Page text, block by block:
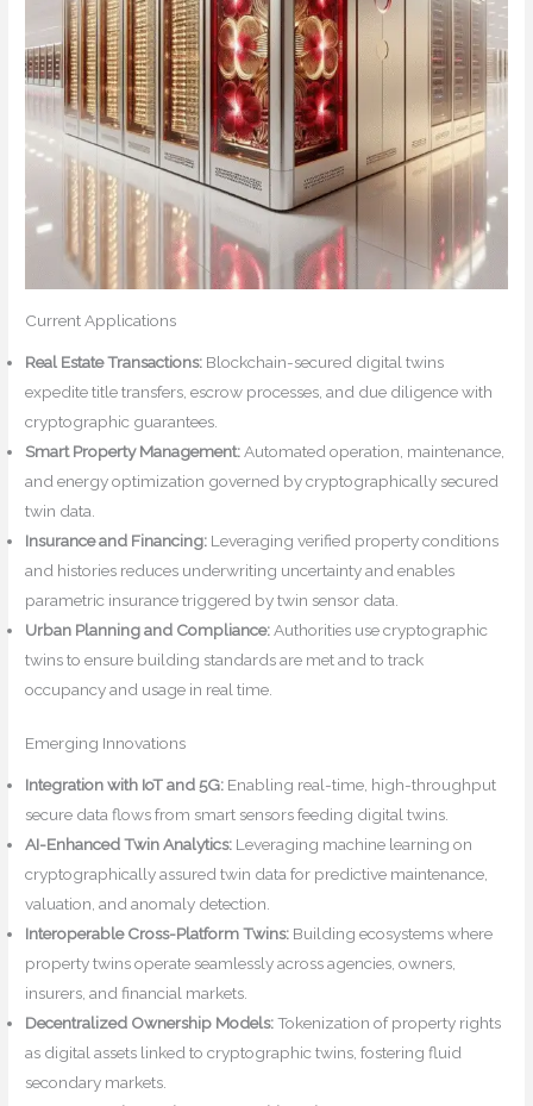
Current Applications
Real Estate Transactions: Blockchain-secured digital twins
expedite title transfers, escrow processes, and due diligence with
cryptographic guarantees.
Smart Property Management: Automated operation, maintenance,
and energy optimization governed by cryptographically secured
twin data.
Insurance and Financing: Leveraging verified property conditions
and histories reduces underwriting uncertainty and enables
parametric insurance triggered by twin sensor data.
Urban Planning and Compliance: Authorities use cryptographic
twins to ensure building standards are met and to track
occupancy and usage in real time.
Emerging Innovations
Integration with IoT and 5G: Enabling real-time, high-throughput
secure data flows from smart sensors feeding digital twins.
AI-Enhanced Twin Analytics: Leveraging machine learning on
cryptographically assured twin data for predictive maintenance,
valuation, and anomaly detection.
Interoperable Cross-Platform Twins: Building ecosystems where
property twins operate seamlessly across agencies, owners,
insurers, and financial markets.
Decentralized Ownership Models:Tokenization of property rights
as digital assets linked to cryptographic twins, fostering fluid
secondary markets.